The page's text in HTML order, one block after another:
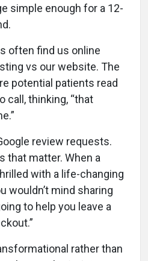
simple enough for a 12-
often find us online
vs our website. The
potential patients read
call, thinking, “that
review requests.
that matter. When a
with a life-changing
wouldn’t mind sharing
to help you leave a
rather than